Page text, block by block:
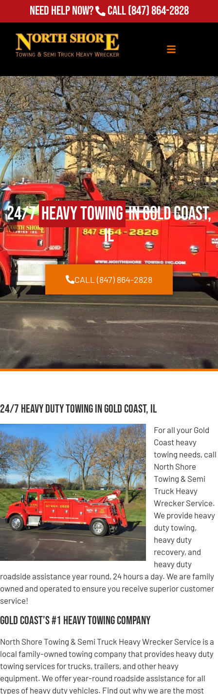
Need Help Now? Call(847) 864-2828
24/7Heavy Towingin Gold Coast,
IL
CALL (847) 864-2828
24/7 Heavy Duty Towing in Gold Coast, IL
For all your Gold
Coast heavy
towing needs, call
North Shore
Towing & Semi
Truck Heavy
Wrecker Service.
We provide heavy
duty towing,
heavy duty
recovery, and
heavy duty
roadside assistance year round, 24 hours a day. We are family
owned and operated to ensure you receive superior customer
service!
Gold Coast’s #1 Heavy Towing Company
North Shore Towing & Semi Truck Heavy Wrecker Service is a
local family-owned towing company that provides heavy duty
towing services for trucks, trailers, and other heavy
equipment. We offer year-round roadside assistance for all
types of heavy duty vehicles. Find out why we are the most